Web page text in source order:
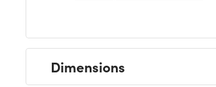
Dimensions